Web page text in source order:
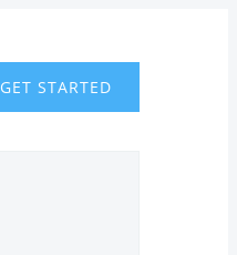
GET STARTED